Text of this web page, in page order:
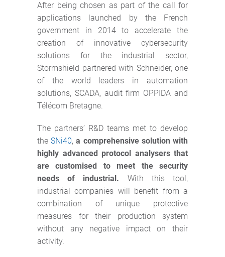
After being chosen as part of the call for
applications launched by the French
government in 2014 to accelerate the
creation of innovative cybersecurity
solutions for the industrial sector,
Stormshield partnered with Schneider, one
of the world leaders in automation
solutions, SCADA, audit firm OPPIDA and
Télécom Bretagne.
The partners’ R&D teams met to develop
theSNi40,a comprehensive solution with
highly advanced protocol analysers that
are customised to meet the security
needs of industrial. With this tool,
industrial companies will benefit from a
combination of unique protective
measures for their production system
without any negative impact on their
activity.